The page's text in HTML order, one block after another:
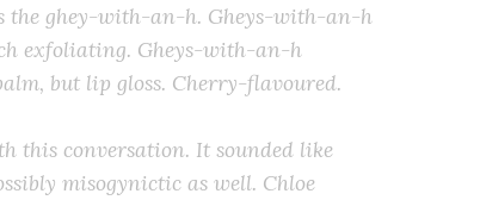
the ghey-with-an-h. Gheys-with-an-h
exfoliating. Gheys-with-an-h
, but lip gloss. Cherry-flavoured.
this conversation. It sounded like
misogynictic as well. Chloe